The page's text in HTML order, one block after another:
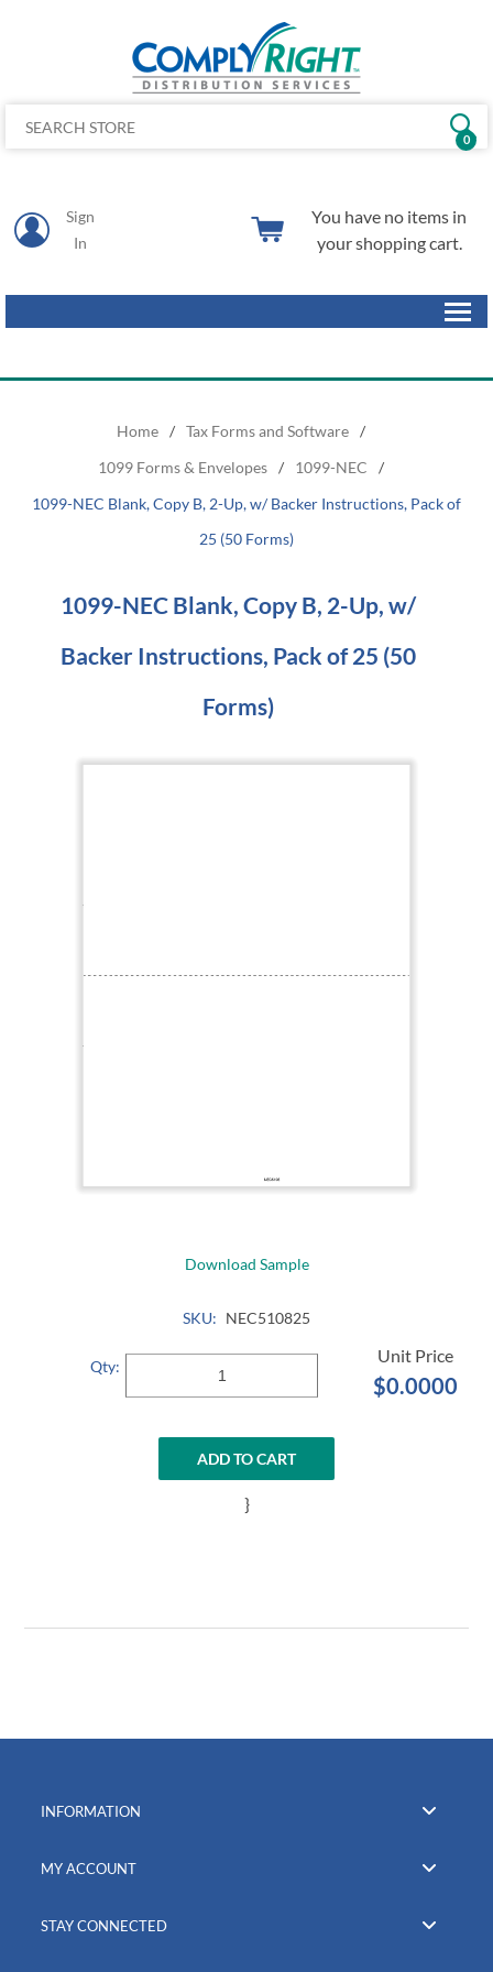
Sign
In
0
You have no items in
your shopping cart.
Home / Tax Forms and Software /
1099 Forms & Envelopes / 1099-NEC
/
1099-NEC Blank, Copy B, 2-Up, w/ Backer Instructions, Pack of
25 (50 Forms)
1099-NEC Blank, Copy B, 2-Up, w/
Backer Instructions, Pack of 25 (50
Forms)
Download Sample
SKU: NEC510825
$0.0000
Qty:
ADD TO CART
}
INFORMATION
MY ACCOUNT
STAY CONNECTED